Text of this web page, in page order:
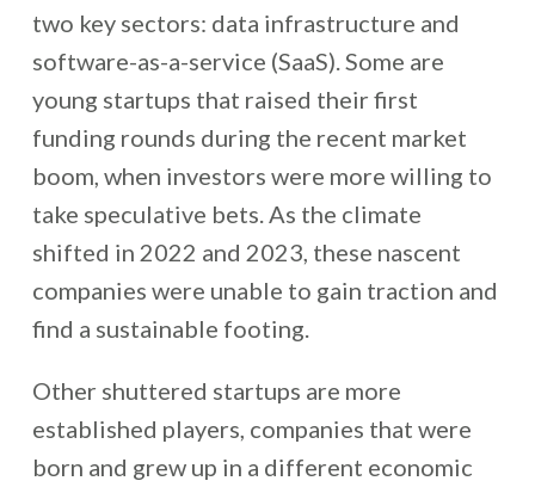
two key sectors: data infrastructure and
software-as-a-service (SaaS). Some are
young startups that raised their first
funding rounds during the recent market
boom, when investors were more willing to
take speculative bets. As the climate
shifted in 2022 and 2023, these nascent
companies were unable to gain traction and
find a sustainable footing.
Other shuttered startups are more
established players, companies that were
born and grew up in a different economic